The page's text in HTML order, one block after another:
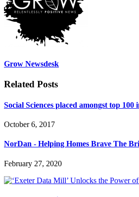
Grow Newsdesk
Related Posts
Social Sciences placed amongst top
October 6, 2017
NorDan - Helping Homes Brave The
February 27, 2020